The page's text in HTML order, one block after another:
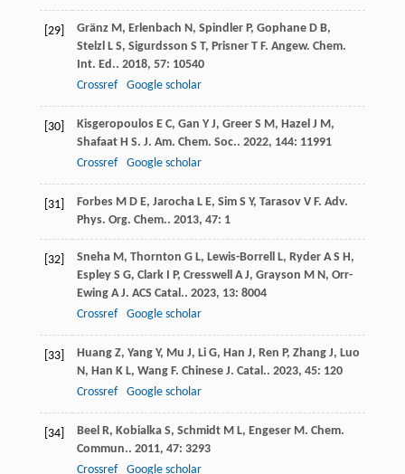
[29] Gränz M, Erlenbach N, Spindler P, Gophane D B,
Stelzl L S, Sigurdsson S T, Prisner T F. Angew. Chem.
Int. Ed.. 2018, 57: 10540
Crossref
Google scholar
[30] Kisgeropoulos E C, Gan Y J, Greer S M, Hazel J M,
Shafaat H S. J. Am. Chem. Soc.. 2022, 144: 11991
Crossref
Google scholar
[31] Forbes M D E, Jarocha L E, Sim S Y, Tarasov V F. Adv.
Phys. Org. Chem.. 2013, 47: 1
[32] Sneha M, Thornton G L, Lewis-Borrell L, Ryder A S H,
Espley S G, Clark I P, Cresswell A J, Grayson M N, Orr-
Ewing A J. ACS Catal.. 2023, 13: 8004
Crossref
Google scholar
[33] Huang Z, Yang Y, Mu J, Li G, Han J, Ren P, Zhang J, Luo
N, Han K L, Wang F. Chinese J. Catal.. 2023, 45: 120
Crossref
Google scholar
[34] Beel R, Kobialka S, Schmidt M L, Engeser M. Chem.
Commun.. 2011, 47: 3293
Crossref
Google scholar